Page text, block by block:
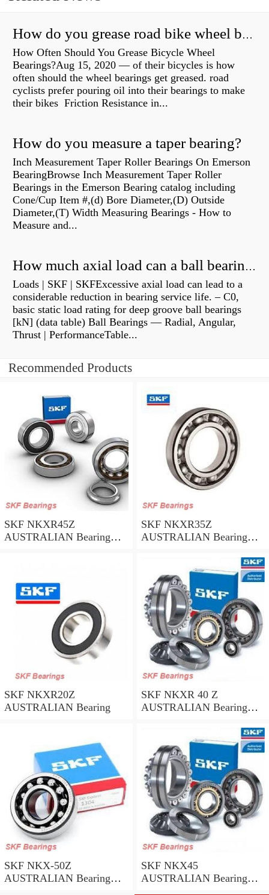
How do you grease road bike wheel bearings?
How Often Should You Grease Bicycle Wheel
Bearings?Aug 15, 2020 — of their bicycles is how
often should the wheel bearings get greased. road
cyclists prefer pouring oil into their bearings to make
their bikes Friction Resistance in...
How do you measure a taper bearing?
Inch Measurement Taper Roller Bearings On Emerson
BearingBrowse Inch Measurement Taper Roller
Bearings in the Emerson Bearing catalog including
Cone/Cup Item #,(d) Bore Diameter,(D) Outside
Diameter,(T) Width Measuring Bearings - How to
Measure and...
How much axial load can a ball bearing handle?
Loads | SKF | SKFExcessive axial load can lead to a
considerable reduction in bearing service life. – C0,
basic static load rating for deep groove ball bearings
[kN] (data table) Ball Bearings — Radial, Angular,
Thrust | PerformanceTable...
Recommended Products
SKF NKXR45Z
AUSTRALIAN Bearing
SKF NKXR35Z
AUSTRALIAN Bearing
SKF NKXR20Z
AUSTRALIAN Bearing
SKF NKXR 40 Z
AUSTRALIAN Bearing
SKF NKX-50Z
AUSTRALIAN Bearing
SKF NKX45
AUSTRALIAN Bearing